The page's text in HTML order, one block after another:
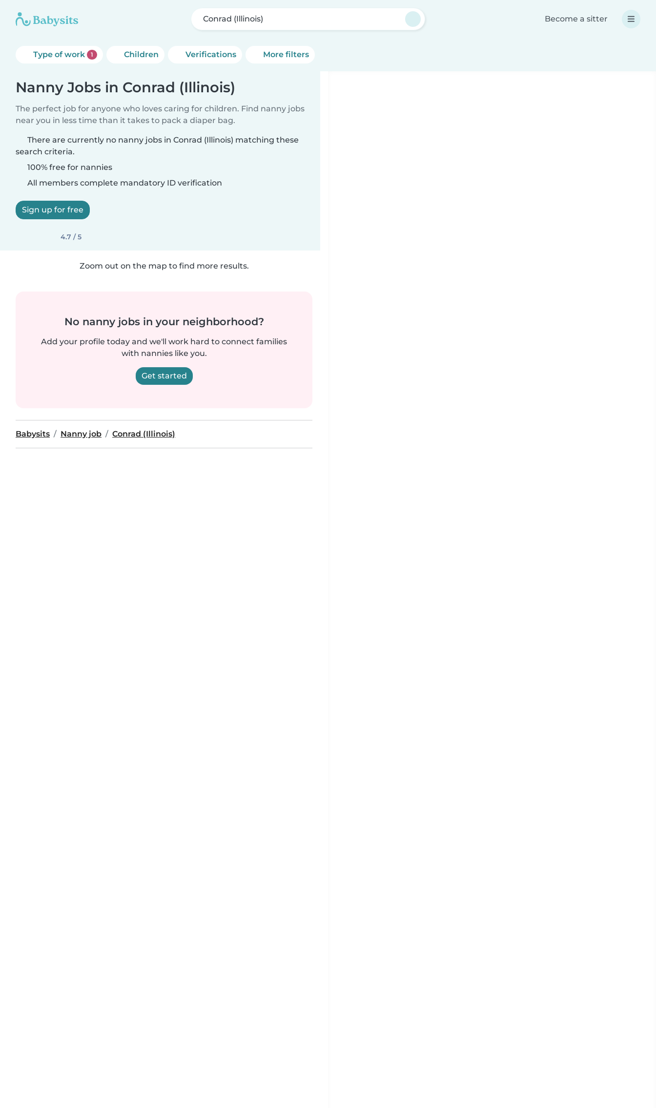
Conrad (Illinois) Become a sitter
Type of work 1 Children Verifications More filters
Nanny Jobs in Conrad (Illinois)
The perfect job for anyone who loves caring for children. Find nanny jobs
near you in less time than it takes to pack a diaper bag.
There are currently no nanny jobs in Conrad (Illinois) matching these
search criteria.
100% free for nannies
All members complete mandatory ID verification
Sign up for free
4.7 / 5
Zoom out on the map to find more results.
No nanny jobs in your neighborhood?
Add your profile today and we'll work hard to connect families
with nannies like you.
Get started
Babysits Nanny job Conrad (Illinois)